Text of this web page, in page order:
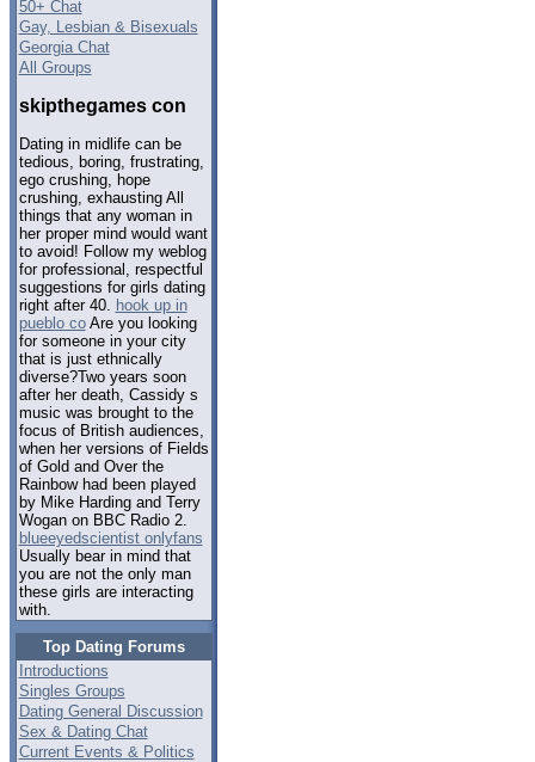
50+ Chat
Gay, Lesbian & Bisexuals
Georgia Chat
All Groups
skipthegames con
Dating in midlife can be
tedious, boring, frustrating,
ego crushing, hope
crushing, exhausting All
things that any woman in
her proper mind would want
to avoid! Follow my weblog
for professional, respectful
suggestions for girls dating
right after 40. hook up in
pueblo coAre you looking
for someone in your city
that is just ethnically
diverse?Two years soon
after her death, Cassidy s
music was brought to the
focus of British audiences,
when her versions of Fields
of Gold and Over the
Rainbow had been played
by Mike Harding and Terry
Wogan on BBC Radio 2.
blueeyedscientist onlyfans
Usually bear in mind that
you are not the only man
these girls are interacting
with.
Top Dating Forums
Introductions
Singles Groups
Dating General Discussion
Sex & Dating Chat
Current Events & Politics